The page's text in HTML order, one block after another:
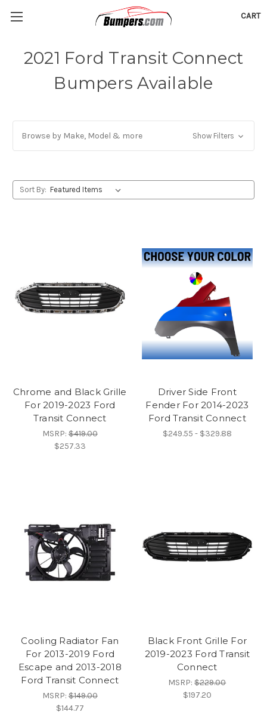
CART
2021 Ford Transit Connect
Bumpers Available
Browse by Make, Model & more Show Filters
Sort By:
Chrome and Black Grille
For 2019-2023 Ford
Transit Connect
MSRP:$419.00
$257.33
Driver Side Front
Fender For 2014-2023
Ford Transit Connect
$249.55 - $329.88
Cooling Radiator Fan
For 2013-2019 Ford
Escape and 2013-2018
Ford Transit Connect
MSRP:$149.00
$144.77
Black Front Grille For
2019-2023 Ford Transit
Connect
MSRP:$229.00
$197.20